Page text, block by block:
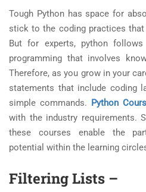
Tough Python has space for
stick to the coding practices that
But for experts, python
programming that involves
Therefore, as you grow in your
statements that include coding
simple commands. Python
with the industry requirements.
these courses enable the
potential within the learning
Filtering Lists –